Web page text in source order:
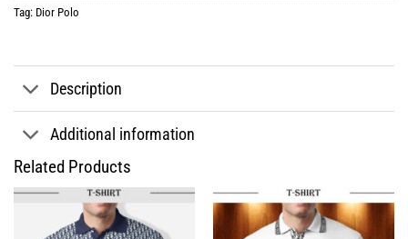
Tag: Dior Polo
Description
Additional information
Related Products